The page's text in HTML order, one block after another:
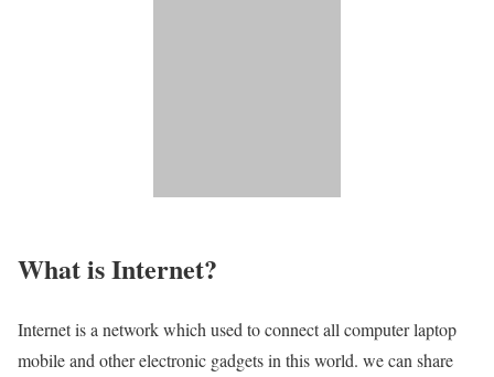
What is Internet?
Internet is a network which used to connect all computer laptop
mobile and other electronic gadgets in this world. we can share